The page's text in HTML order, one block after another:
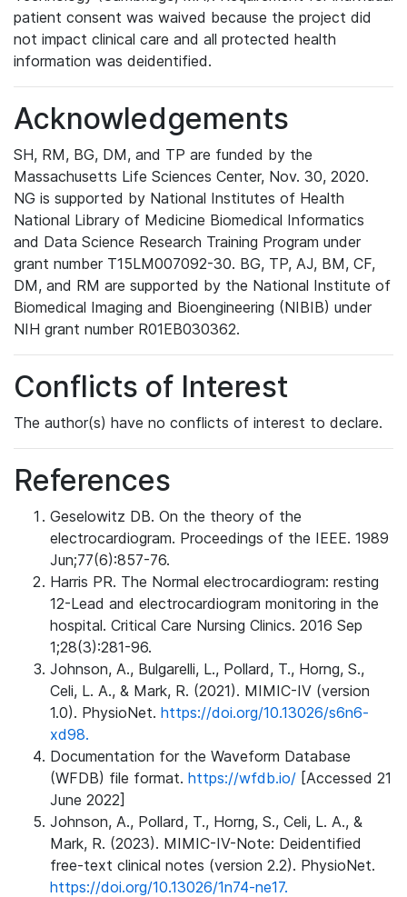
patient consent was waived because the project did
not impact clinical care and all protected health
information was deidentified.
Acknowledgements
SH, RM, BG, DM, and TP are funded by the
Massachusetts Life Sciences Center, Nov. 30, 2020.
NG is supported by National Institutes of Health
National Library of Medicine Biomedical Informatics
and Data Science Research Training Program under
grant number T15LM007092-30. BG, TP, AJ, BM, CF,
DM, and RM are supported by the National Institute of
Biomedical Imaging and Bioengineering (NIBIB) under
NIH grant number R01EB030362.
Conflicts of Interest
The author(s) have no conflicts of interest to declare.
References
Geselowitz DB. On the theory of the
electrocardiogram. Proceedings of the IEEE. 1989
Jun;77(6):857-76.
Harris PR. The Normal electrocardiogram: resting
12-Lead and electrocardiogram monitoring in the
hospital. Critical Care Nursing Clinics. 2016 Sep
1;28(3):281-96.
Johnson, A., Bulgarelli, L., Pollard, T., Horng, S.,
Celi, L. A., & Mark, R. (2021). MIMIC-IV (version
1.0). PhysioNet. https://doi.org/10.13026/s6n6-
xd98.
Documentation for the Waveform Database
(WFDB) file format. https://wfdb.io/ [Accessed 21
June 2022]
Johnson, A., Pollard, T., Horng, S., Celi, L. A., &
Mark, R. (2023). MIMIC-IV-Note: Deidentified
free-text clinical notes (version 2.2). PhysioNet.
https://doi.org/10.13026/1n74-ne17.